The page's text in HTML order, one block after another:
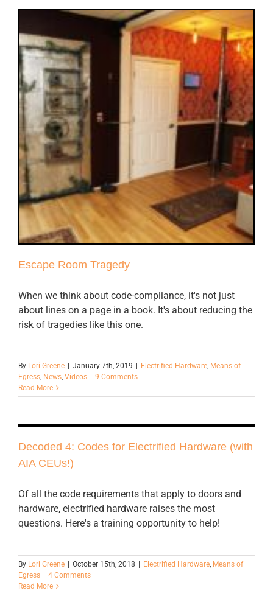
Escape Room Tragedy
When we think about code-compliance, it's not just
about lines on a page in a book. It's about reducing the
risk of tragedies like this one.
By Lori Greene January 7th, 2019 Electrified Hardware, Means of
Egress, News, Videos
9 Comments
Read More
Decoded 4: Codes for Electrified Hardware (with
AIA CEUs!)
Of all the code requirements that apply to doors and
hardware, electrified hardware raises the most
questions. Here's a training opportunity to help!
By Lori Greene October 15th, 2018 Electrified Hardware, Means of
Egress
4 Comments
Read More